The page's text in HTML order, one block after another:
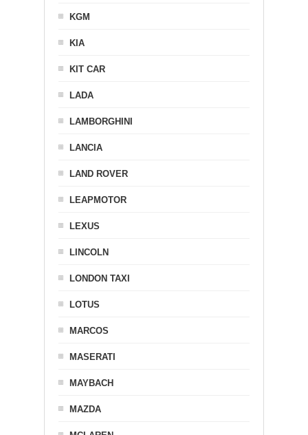
KGM
KIA
KIT CAR
LADA
LAMBORGHINI
LANCIA
LAND ROVER
LEAPMOTOR
LEXUS
LINCOLN
LONDON TAXI
LOTUS
MARCOS
MASERATI
MAYBACH
MAZDA